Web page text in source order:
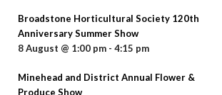
Broadstone Horticultural Society 120th
Anniversary Summer Show
8 August @ 1:00 pm - 4:15 pm
Minehead and District Annual Flower &
Produce Show